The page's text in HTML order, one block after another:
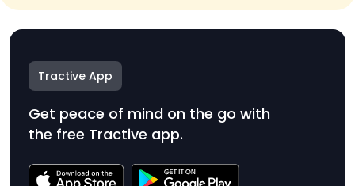
Tractive App
Get peace of mind on the go with
the free Tractive app.